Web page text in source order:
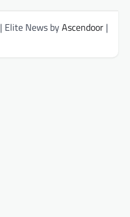
| Elite News byAscendoor |